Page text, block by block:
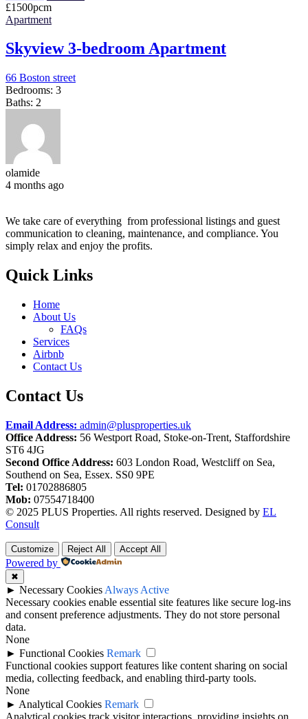
£1500pcm
Apartment
Skyview 3-bedroom Apartment
66 Boston street
Bedrooms: 3
Baths: 2
olamide
4 months ago
We take care of everything from professional listings and guest
communication to cleaning, maintenance, and compliance. You
simply relax and enjoy the profits.
Quick Links
Home
About Us
FAQs
Services
Airbnb
Contact Us
Contact Us
Email Address: admin@plusproperties.uk
Office Address: 56 Westport Road, Stoke-on-Trent, Staffordshire
ST6 4JG
Second Office Address: 603 London Road, Westcliff on Sea,
Southend on Sea, Essex. SS0 9PE
Tel: 01702886805
Mob: 07554718400
© 2025 PLUS Properties. All rights reserved. Designed by EL
Consult
Customize Reject All Accept All
Powered by
✖
► Necessary Cookies Always Active
Necessary cookies enable essential site features like secure log-ins
and consent preference adjustments. They do not store personal
data.
None
► Functional Cookies Remark
Functional cookies support features like content sharing on social
media, collecting feedback, and enabling third-party tools.
None
► Analytical Cookies Remark
Analytical cookies track visitor interactions, providing insights on